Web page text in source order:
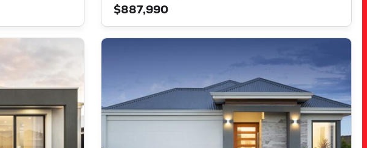
$887,990
6065